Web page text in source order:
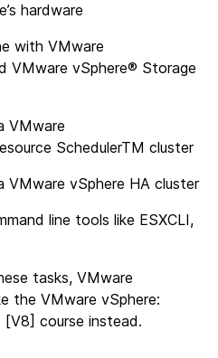
hardware
with VMware
VMware vSphere® Storage
VMware
SchedulerTM cluster
VMware vSphere HA cluster
line tools like ESXCLI,
tasks, VMware
the VMware vSphere:
[V8] course instead.